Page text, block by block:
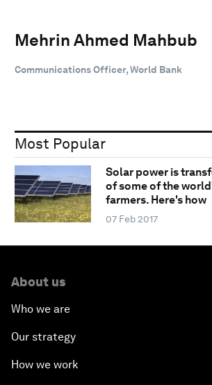
Mehrin Ahmed Mahbub
Communications Officer, World Bank
Most Popular
Solar power is
of some of the
farmers. Here's how
07 Feb 2017
About us
Who we are
Our strategy
How we work